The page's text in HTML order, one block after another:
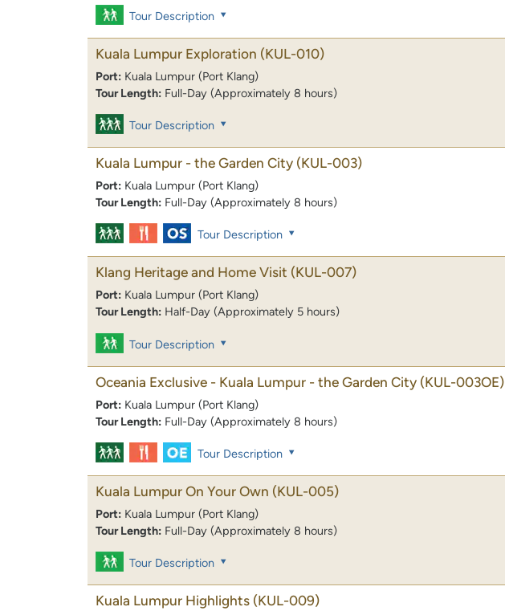
Tour Description
Kuala Lumpur Exploration (KUL-010)
Port: Kuala Lumpur (Port Klang)
Tour Length: Full-Day (Approximately 8 hours)
Tour Description
Kuala Lumpur - the Garden City (KUL-003)
Port: Kuala Lumpur (Port Klang)
Tour Length: Full-Day (Approximately 8 hours)
Tour Description
Klang Heritage and Home Visit (KUL-007)
Port: Kuala Lumpur (Port Klang)
Tour Length: Half-Day (Approximately 5 hours)
Tour Description
Oceania Exclusive - Kuala Lumpur - the Garden City (KUL-003OE)
Port: Kuala Lumpur (Port Klang)
Tour Length: Full-Day (Approximately 8 hours)
Tour Description
Kuala Lumpur On Your Own (KUL-005)
Port: Kuala Lumpur (Port Klang)
Tour Length: Full-Day (Approximately 8 hours)
Tour Description
Kuala Lumpur Highlights (KUL-009)